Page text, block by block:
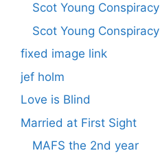
Scot Young Conspiracy
Scot Young Conspiracy
fixed image link
jef holm
Love is Blind
Married at First Sight
MAFS the 2nd year